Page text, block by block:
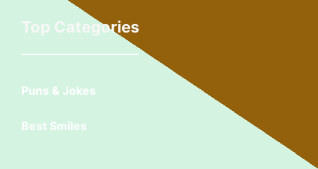
Top Categories
Puns & Jokes
Best Smiles